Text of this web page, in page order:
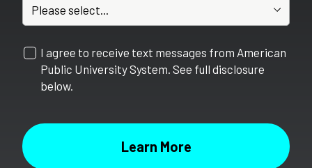
I agree to receive text messages from American
Public University System. See full disclosure
below.